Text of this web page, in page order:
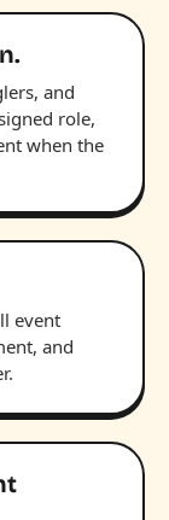
and
role,
when the
event
and